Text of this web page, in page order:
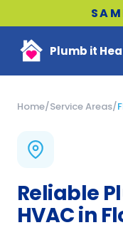
Plumb it
Home/Service Areas/
Reliable
HVAC in